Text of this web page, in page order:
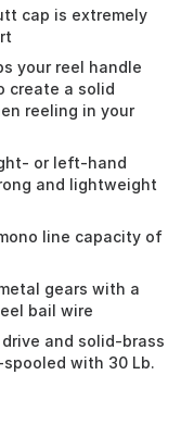
cap is extremely
your reel handle
create a solid
reeling in your
or left-hand
and lightweight
line capacity of
gears with a
bail wire
and solid-brass
with 30 Lb.